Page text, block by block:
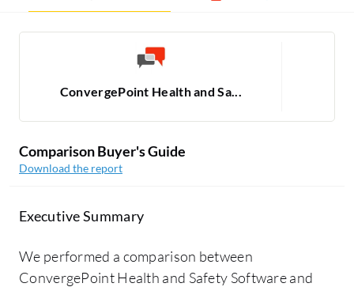
ConvergePoint Health and Sa...
Comparison Buyer's Guide
Download the report
Executive Summary
We performed a comparison between
ConvergePoint Health and Safety Software and